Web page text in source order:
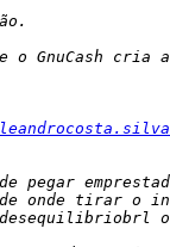
leandrocosta.silva